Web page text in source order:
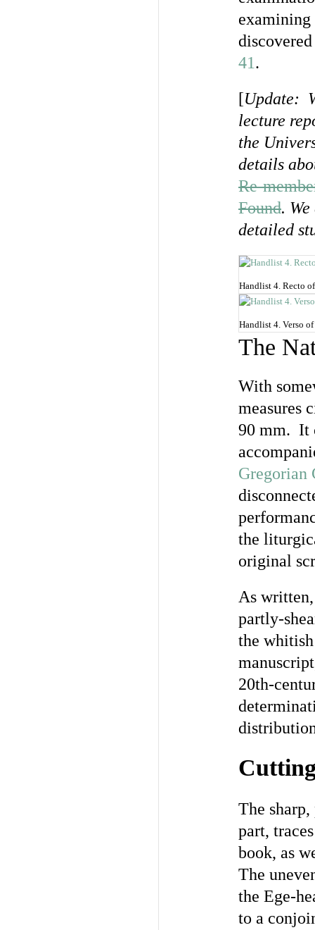
examining
41.
[Update:
lecture
the
details
Re-
Found.
detailed
Handlist 4. Recto
Handlist 4. Verso
The
With
measures
90 mm. It
Gregorian
the
original
As
partly-
the
20th-
The
part,
book, as
The
the Ege-
to a